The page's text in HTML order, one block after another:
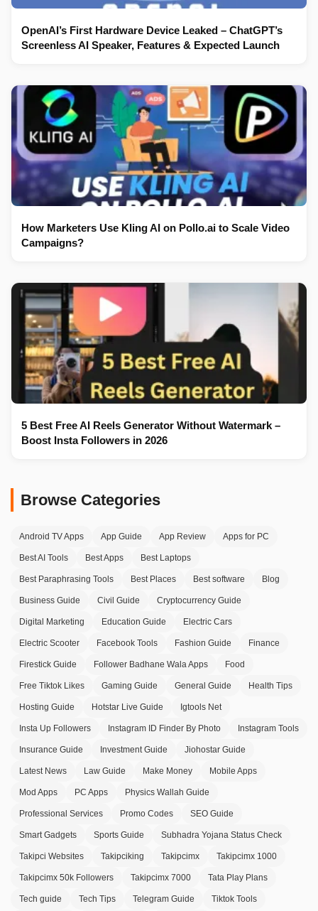
OpenAI’s First Hardware Device Leaked – ChatGPT’s
Screenless AI Speaker, Features & Expected Launch
How Marketers Use Kling AI on Pollo.ai to Scale Video
Campaigns?
5 Best Free AI Reels Generator Without Watermark –
Boost Insta Followers in 2026
Browse Categories
Android TV Apps App Guide App Review Apps for PC
Best AI Tools Best Apps Best Laptops
Best Paraphrasing Tools Best Places Best software Blog
Business Guide Civil Guide Cryptocurrency Guide
Digital Marketing Education Guide Electric Cars
Electric Scooter Facebook Tools Fashion Guide Finance
Firestick Guide Follower Badhane Wala Apps Food
Free Tiktok Likes Gaming Guide General Guide Health Tips
Hosting Guide Hotstar Live Guide Igtools Net
Insta Up Followers Instagram ID Finder By Photo Instagram Tools
Insurance Guide Investment Guide Jiohostar Guide
Latest News Law Guide Make Money Mobile Apps
Mod Apps PC Apps Physics Wallah Guide
Professional Services Promo Codes SEO Guide
Smart Gadgets Sports Guide Subhadra Yojana Status Check
Takipci Websites Takipciking Takipcimx Takipcimx 1000
Takipcimx 50k Followers Takipcimx 7000 Tata Play Plans
Tech guide Tech Tips Telegram Guide Tiktok Tools